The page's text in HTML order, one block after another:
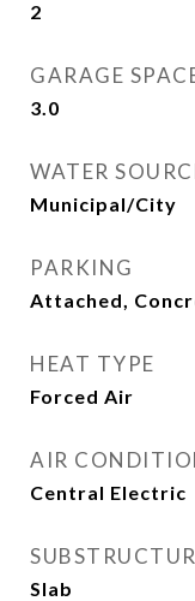
2
GARAGE
3.0
WATER
Municipal/City
PARKING
Attached,
HEAT TYPE
Forced Air
AIR
Central Electric
Slab